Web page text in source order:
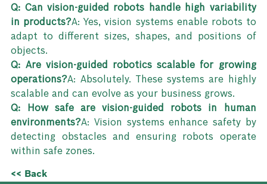
Q: Can vision-guided robots handle high variability
in products?A: Yes, vision systems enable robots to
adapt to different sizes, shapes, and positions of
objects.
Q: Are vision-guided robotics scalable for growing
operations?A: Absolutely. These systems are highly
scalable and can evolve as your business grows.
Q: How safe are vision-guided robots in human
environments?A: Vision systems enhance safety by
detecting obstacles and ensuring robots operate
within safe zones.
<< Back